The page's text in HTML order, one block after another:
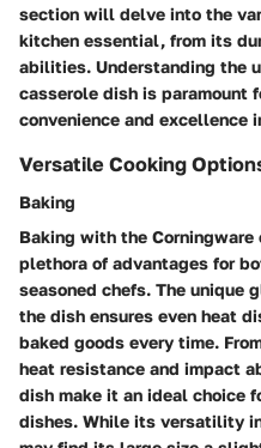
section will delve into the
kitchen essential, from its
abilities. Understanding the
casserole dish is paramount
convenience and excellence
Versatile Cooking
Baking
Baking with the
plethora of advantages for
seasoned chefs. The unique
the dish ensures even heat
baked goods every time.
heat resistance and impact
dish make it an ideal choice
dishes. While its versatility